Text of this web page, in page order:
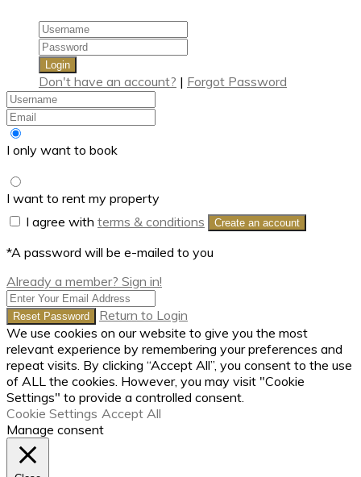
Login
Don't have an account? | Forgot Password
I only want to book
I want to rent my property
I agree with terms & conditions Create an account
*A password will be e-mailed to you
Already a member? Sign in!
Reset Password
Return to Login
We use cookies on our website to give you the most
relevant experience by remembering your preferences and
repeat visits. By clicking “Accept All”, you consent to the use
of ALL the cookies. However, you may visit "Cookie
Settings" to provide a controlled consent.
Cookie Settings Accept All
Manage consent